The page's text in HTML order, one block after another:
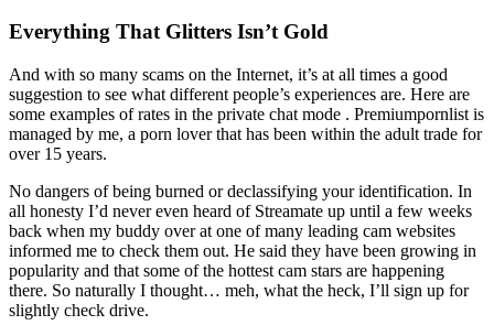
Everything That Glitters Isn’t Gold
And with so many scams on the Internet, it’s at all times a good
suggestion to see what different people’s experiences are. Here are
some examples of rates in the private chat mode . Premiumpornlist is
managed by me, a porn lover that has been within the adult trade for
over 15 years.
No dangers of being burned or declassifying your identification. In
all honesty I’d never even heard of Streamate up until a few weeks
back when my buddy over at one of many leading cam websites
informed me to check them out. He said they have been growing in
popularity and that some of the hottest cam stars are happening
there. So naturally I thought… meh, what the heck, I’ll sign up for
slightly check drive.